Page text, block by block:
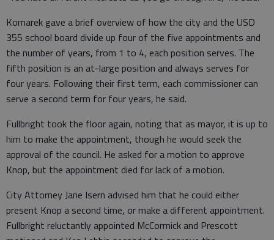
Komarek gave a brief overview of how the city and the USD
355 school board divide up four of the five appointments and
the number of years, from 1 to 4, each position serves. The
fifth position is an at-large position and always serves for
four years. Following their first term, each commissioner can
serve a second term for four years, he said.
Fullbright took the floor again, noting that as mayor, it is up to
him to make the appointment, though he would seek the
approval of the council. He asked for a motion to approve
Knop, but the appointment died for lack of a motion.
City Attorney Jane Isern advised him that he could either
present Knop a second time, or make a different appointment.
Fullbright reluctantly appointed McCormick and Prescott